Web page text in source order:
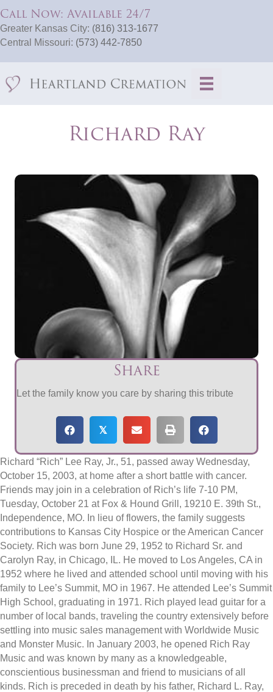
Call Now: Available 24/7
Greater Kansas City: (816) 313-1677
Central Missouri: (573) 442-7850
Richard Ray
Share
Let the family know you care by sharing this tribute
𝕏
Richard “Rich” Lee Ray, Jr., 51, passed away Wednesday,
October 15, 2003, at home after a short battle with cancer.
Friends may join in a celebration of Rich’s life 7-10 PM,
Tuesday, October 21 at Fox & Hound Grill, 19210 E. 39th St.,
Independence, MO. In lieu of flowers, the family suggests
contributions to Kansas City Hospice or the American Cancer
Society. Rich was born June 29, 1952 to Richard Sr. and
Carolyn Ray, in Chicago, IL. He moved to Los Angeles, CA in
1952 where he lived and attended school until moving with his
family to Lee’s Summit, MO in 1967. He attended Lee’s Summit
High School, graduating in 1971. Rich played lead guitar for a
number of local bands, traveling the country extensively before
settling into music sales management with Worldwide Music
and Monster Music. In January 2003, he opened Rich Ray
Music and was known by many as a knowledgeable,
conscientious businessman and friend to musicians of all
kinds. Rich is preceded in death by his father, Richard L. Ray,